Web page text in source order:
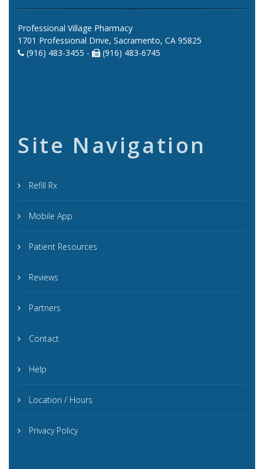
Professional Village Pharmacy
1701 Professional Drive, Sacramento, CA 95825
(916) 483-3455 -
(916) 483-6745
Site Navigation
Refill Rx
Mobile App
Patient Resources
Reviews
Partners
Contact
Help
Location / Hours
Privacy Policy